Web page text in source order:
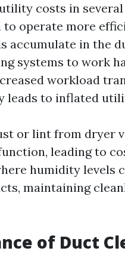
costs in
operate more
accumulate in the
systems to work
workload
leads to inflated
or lint from dryer
leading to
humidity levels
maintaining
of Duct